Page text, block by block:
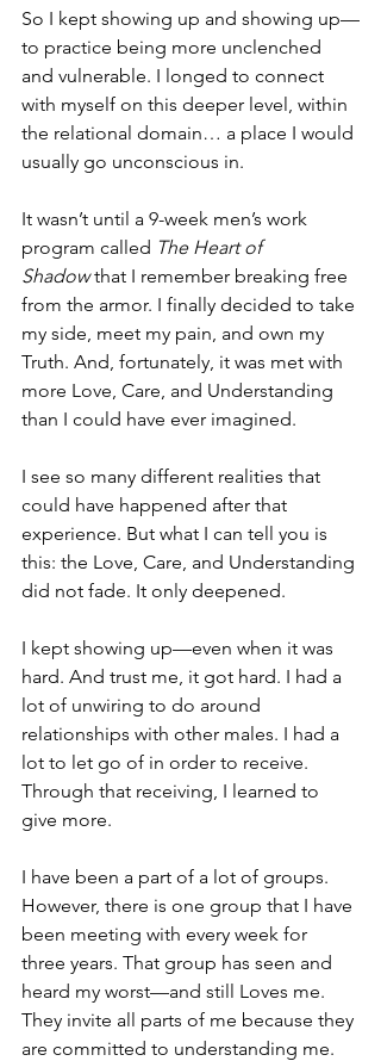
So I kept showing up and showing up—
to practice being more unclenched
and vulnerable. I longed to connect
with myself on this deeper level, within
the relational domain… a place I would
usually go unconscious in.
It wasn’t until a 9-week men’s work
program called The Heart of
Shadow that I remember breaking free
from the armor. I finally decided to take
my side, meet my pain, and own my
Truth. And, fortunately, it was met with
more Love, Care, and Understanding
than I could have ever imagined.
I see so many different realities that
could have happened after that
experience. But what I can tell you is
this: the Love, Care, and Understanding
did not fade. It only deepened.
I kept showing up—even when it was
hard. And trust me, it got hard. I had a
lot of unwiring to do around
relationships with other males. I had a
lot to let go of in order to receive.
Through that receiving, I learned to
give more.
I have been a part of a lot of groups.
However, there is one group that I have
been meeting with every week for
three years. That group has seen and
heard my worst—and still Loves me.
They invite all parts of me because they
are committed to understanding me.